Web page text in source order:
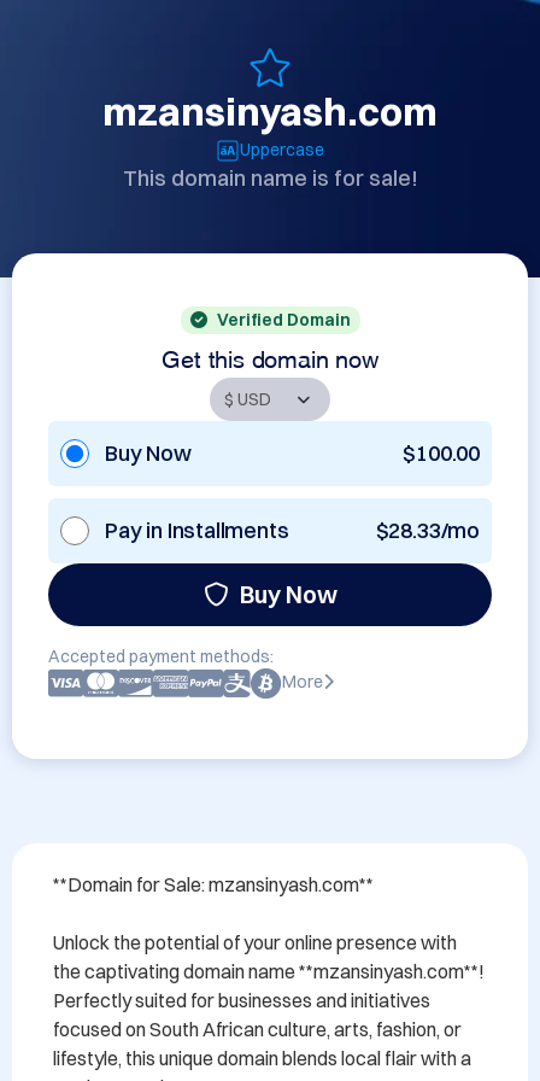
mzansinyash.com
Uppercase
This domain name is for sale!
Verified Domain
Get this domain now
Buy Now $100.00
Pay in Installments $28.33/mo
Buy Now
Accepted payment methods:
More
**Domain for Sale: mzansinyash.com**
Unlock the potential of your online presence with
the captivating domain name **mzansinyash.com**!
Perfectly suited for businesses and initiatives
focused on South African culture, arts, fashion, or
lifestyle, this unique domain blends local flair with a